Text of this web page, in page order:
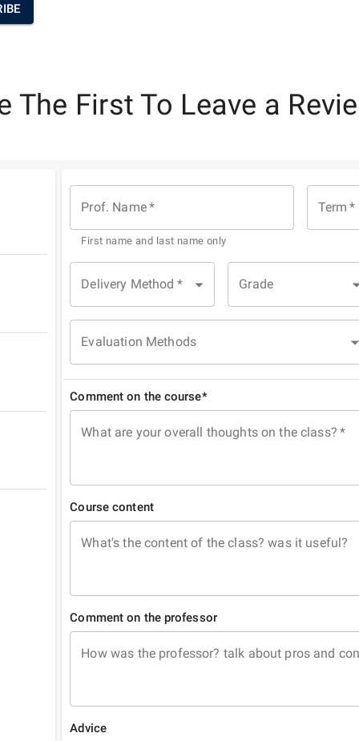
The First To Leave a
Prof. Name*
First name and last name only
Term *
Delivery Method * Grade
Evaluation Methods
Comment on the course*
What are your overall thoughts on the class? *
Course content
What's the content of the class? was it useful?
Comment on the professor
How was the professor? talk about pros and
Advice